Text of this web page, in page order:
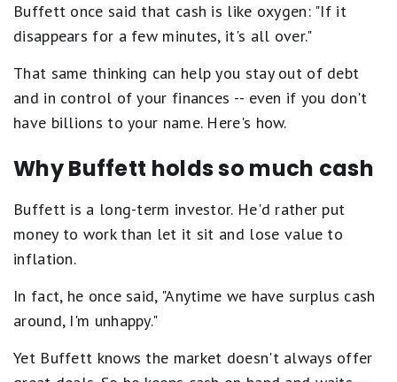
Buffett once said that cash is like oxygen: "If it
disappears for a few minutes, it's all over."
That same thinking can help you stay out of debt
and in control of your finances -- even if you don't
have billions to your name. Here's how.
Why Buffett holds so much cash
Buffett is a long-term investor. He'd rather put
money to work than let it sit and lose value to
inflation.
In fact, he once said, "Anytime we have surplus cash
around, I'm unhappy."
Yet Buffett knows the market doesn't always offer